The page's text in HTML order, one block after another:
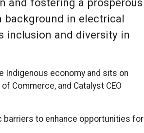
background in electrical
inclusion and diversity in
Indigenous economy and sits on
Commerce, and Catalyst CEO
barriers to enhance opportunities for